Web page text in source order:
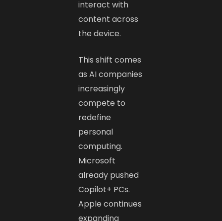
interact with
content across
the device.
This shift comes
as AI companies
increasingly
compete to
redefine
personal
computing.
Microsoft
already pushed
Copilot+ PCs.
Apple continues
expanding